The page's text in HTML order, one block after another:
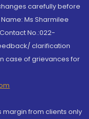
carefully before
Ms Sharmilee
No.:022-
clarification
case of grievances for
margin from clients only